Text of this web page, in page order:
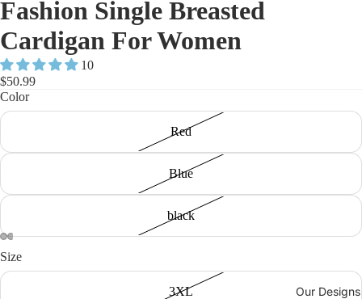
Our Designs
Fashion Single Breasted
Cardigan For Women
10
$50.99
Color
Red
Blue
black
Size
3XL